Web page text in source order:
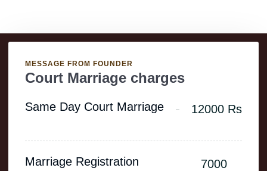
MESSAGE FROM FOUNDER
Court Marriage charges
Same Day Court Marriage 12000 Rs
Marriage Registration
7000